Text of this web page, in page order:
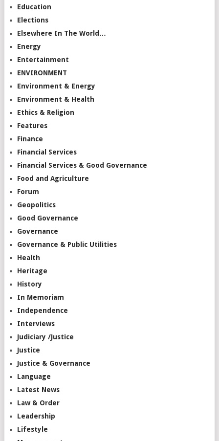
Education
Elections
Elsewhere In The World…
Energy
Entertainment
ENVIRONMENT
Environment & Energy
Environment & Health
Ethics & Religion
Features
Finance
Financial Services
Financial Services & Good Governance
Food and Agriculture
Forum
Geopolitics
Good Governance
Governance
Governance & Public Utilities
Health
Heritage
History
In Memoriam
Independence
Interviews
Judiciary /Justice
Justice
Justice & Governance
Language
Latest News
Law & Order
Leadership
Lifestyle